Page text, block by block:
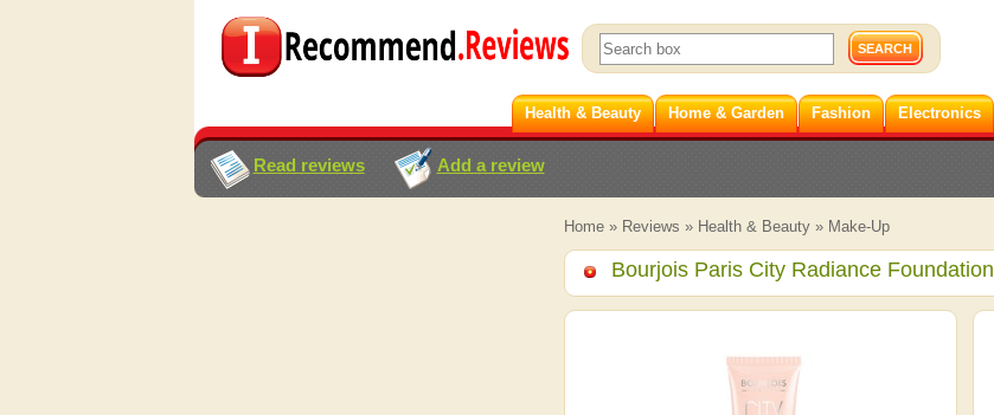
Health & Beauty Home & Garden Fashion Electronics
Read reviews Add a review
Home» Reviews » Health & Beauty» Make-Up
Bourjois Paris City Radiance Foundation